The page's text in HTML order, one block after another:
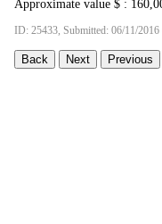
Approximate value $ :
ID: 25433, Submitted: 06/11/
Back Next Previous